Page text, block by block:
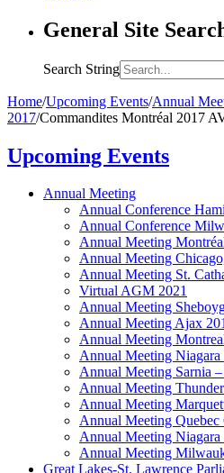
General Site
Search String
Home/Upcoming Events/Annual
2017/Commandites Montréal 2017
Upcoming Events
Annual Meeting
Annual Conference
Annual Conference
Annual Meeting
Annual Meeting
Annual Meeting St.
Virtual AGM 2021
Annual Meeting
Annual Meeting Ajax
Annual Meeting
Annual Meeting
Annual Meeting Sarnia
Annual Meeting
Annual Meeting
Annual Meeting
Annual Meeting Niagara
Annual Meeting
Great Lakes-St. Lawrence